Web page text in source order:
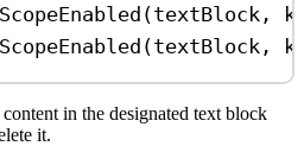
(textBlock,
(textBlock,
in the designated text block
it.